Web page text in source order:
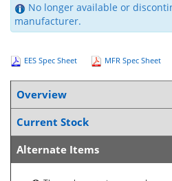
No longer available or
manufacturer.
EES Spec Sheet MFR Spec Sheet
Overview
Current Stock
Alternate Items